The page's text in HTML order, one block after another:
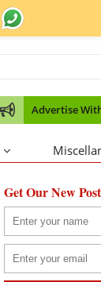
Advertise
Get Our New